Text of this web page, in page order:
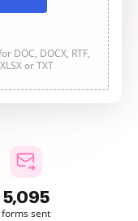
DOC, DOCX, RTF,
or TXT
5,095
forms sent